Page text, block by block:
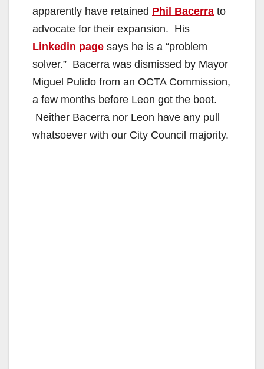
apparently have retained Phil Bacerra to
advocate for their expansion. His
Linkedin page says he is a “problem
solver.” Bacerra was dismissed by Mayor
Miguel Pulido from an OCTA Commission,
a few months before Leon got the boot.
Neither Bacerra nor Leon have any pull
whatsoever with our City Council majority.